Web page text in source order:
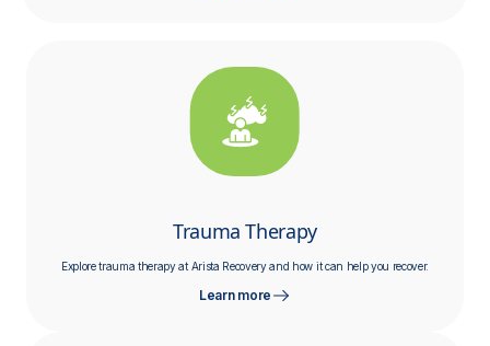
Trauma Therapy
Explore trauma therapy at Arista Recovery and how it can help you recover.
Learn more